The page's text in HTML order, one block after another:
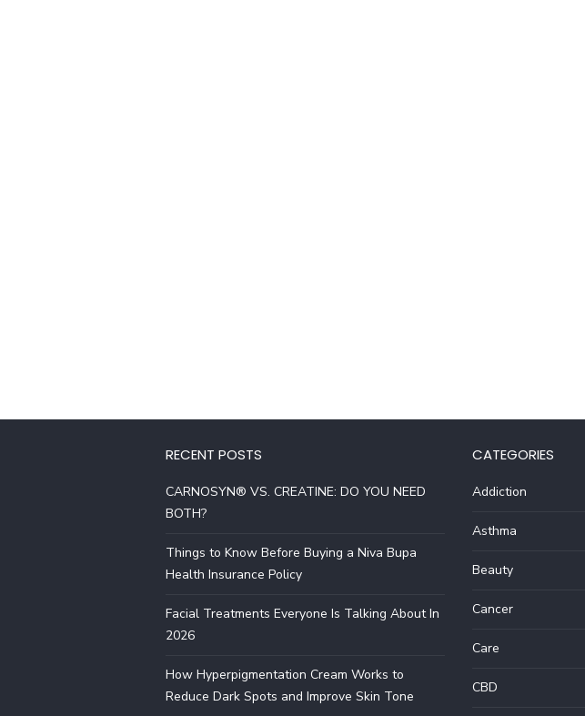
RECENT POSTS
CARNOSYN® VS. CREATINE: DO YOU NEED
BOTH?
Things to Know Before Buying a Niva Bupa
Health Insurance Policy
Facial Treatments Everyone Is Talking About In
2026
How Hyperpigmentation Cream Works to
Reduce Dark Spots and Improve Skin Tone
CATEGORIES
Addiction
Asthma
Beauty
Cancer
Care
CBD